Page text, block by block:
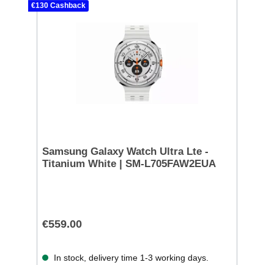
€130 Cashback
Samsung Galaxy Watch Ultra Lte -
Titanium White | SM-L705FAW2EUA
€559.00
In stock, delivery time 1-3 working days.